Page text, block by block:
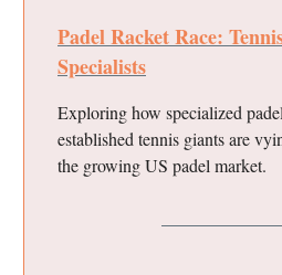
Padel Racket Race:
Specialists
Exploring how specialized
established tennis giants are
the growing US padel market.